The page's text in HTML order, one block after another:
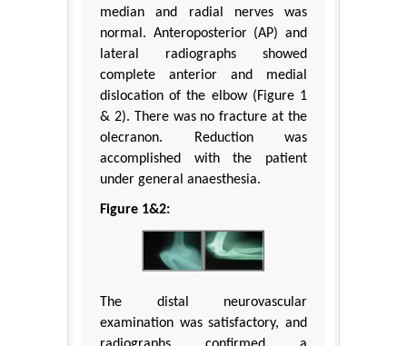
median and radial nerves was
normal. Anteroposterior (AP) and
lateral radiographs showed
complete anterior and medial
dislocation of the elbow (Figure 1
& 2). There was no fracture at the
olecranon. Reduction was
accomplished with the patient
under general anaesthesia.
Figure 1&2:
The distal neurovascular
examination was satisfactory, and